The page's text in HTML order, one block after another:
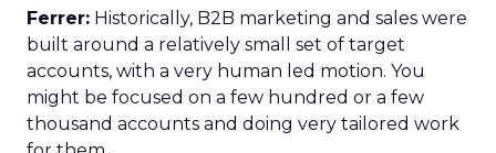
Ferrer: Historically, B2B marketing and sales were
built around a relatively small set of target
accounts, with a very human led motion. You
might be focused on a few hundred or a few
thousand accounts and doing very tailored work